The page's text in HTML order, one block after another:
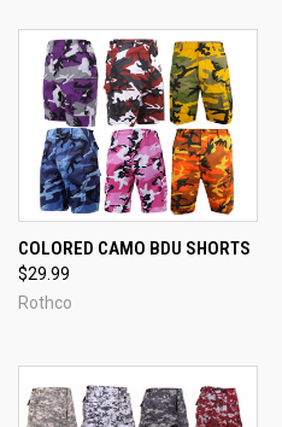
COLORED CAMO BDU SHORTS
$29.99
Rothco